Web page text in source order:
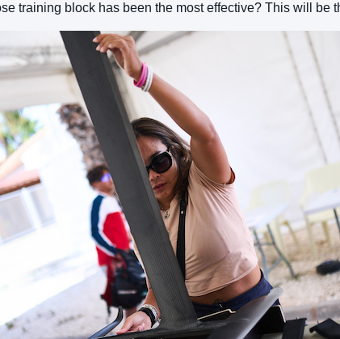
training block has been the most effective? This will be